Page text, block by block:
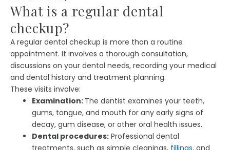
What is a regular dental
checkup?
A regular dental checkup is more than a routine
appointment. It involves a thorough consultation,
discussions on your dental needs, recording your medical
and dental history and treatment planning.
These visits involve:
Examination: The dentist examines your teeth,
gums, tongue, and mouth for any early signs of
decay, gum disease, or other oral health issues.
Dental procedures: Professional dental